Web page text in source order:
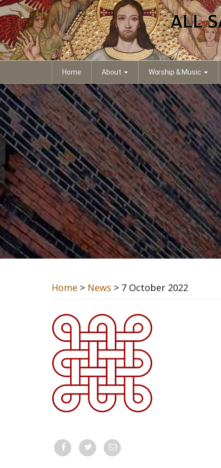
Home About Worship & Music
Home > News > 7 October 2022